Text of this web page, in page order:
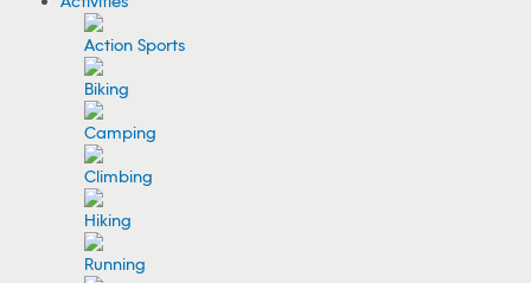
Action Sports
Biking
Camping
Climbing
Hiking
Running